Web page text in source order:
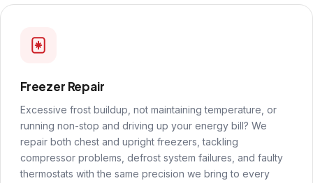
Freezer Repair
Excessive frost buildup, not maintaining temperature, or
running non-stop and driving up your energy bill? We
repair both chest and upright freezers, tackling
compressor problems, defrost system failures, and faulty
thermostats with the same precision we bring to every